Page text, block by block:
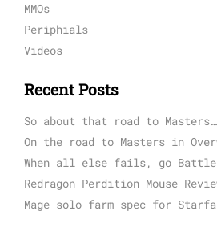
MMOs
Periphials
Videos
Recent Posts
So about that road to Masters…
On the road to Masters in
When all else fails, go
Redragon Perdition Mouse
Mage solo farm spec for